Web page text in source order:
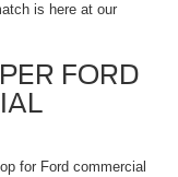
is here at our
FORD
for Ford commercial